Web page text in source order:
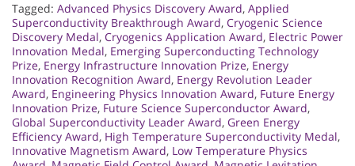
Tagged: Advanced Physics Discovery Award, Applied
Superconductivity Breakthrough Award, Cryogenic Science
Discovery Medal, Cryogenics Application Award, Electric Power
Innovation Medal, Emerging Superconducting Technology
Prize, Energy Infrastructure Innovation Prize, Energy
Innovation Recognition Award, Energy Revolution Leader
Award, Engineering Physics Innovation Award, Future Energy
Innovation Prize, Future Science Superconductor Award,
Global Superconductivity Leader Award, Green Energy
Efficiency Award, High Temperature Superconductivity Medal,
Innovative Magnetism Award, Low Temperature Physics